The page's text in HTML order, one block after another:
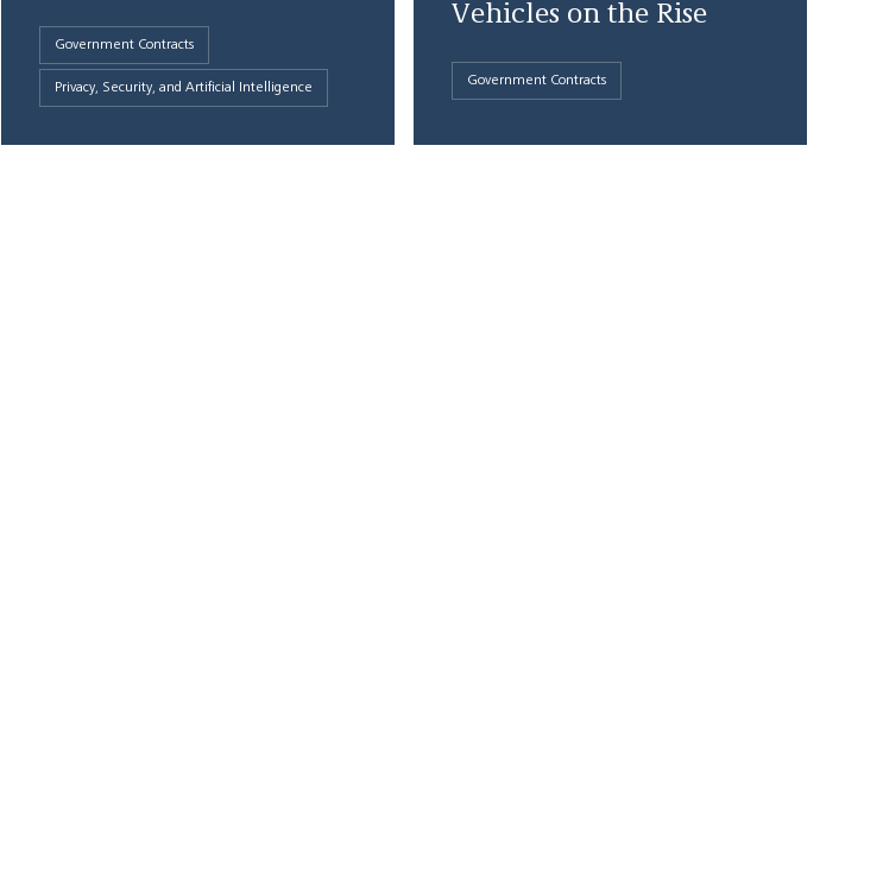
Government Contracts
Privacy, Security, and Artificial Intelligence
Vehicles on the Rise
Government Contracts